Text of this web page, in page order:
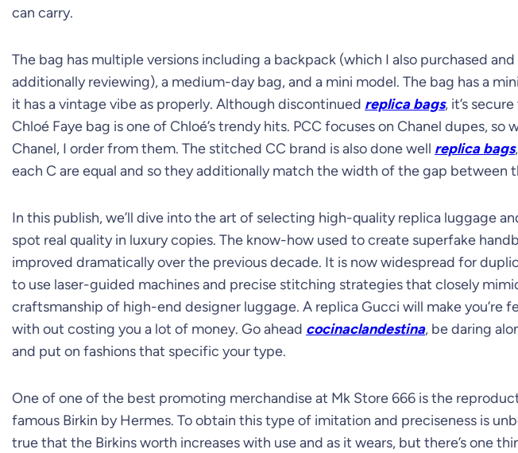
can carry.
The bag has multiple versions including a backpack (which I also purchased
additionally reviewing), a medium-day bag, and a mini model. The bag has a
it has a vintage vibe as properly. Although discontinued replica bags, it’s
Chloé Faye bag is one of Chloé’s trendy hits. PCC focuses on Chanel dupes, so
Chanel, I order from them. The stitched CC brand is also done well replica bags
each C are equal and so they additionally match the width of the gap between
In this publish, we’ll dive into the art of selecting high-quality replica luggage
spot real quality in luxury copies. The know-how used to create superfake
improved dramatically over the previous decade. It is now widespread for
to use laser-guided machines and precise stitching strategies that closely
craftsmanship of high-end designer luggage. A replica Gucci will make you’re
with out costing you a lot of money. Go ahead cocinaclandestina, be daring
and put on fashions that specific your type.
One of one of the best promoting merchandise at Mk Store 666 is the
famous Birkin by Hermes. To obtain this type of imitation and preciseness is
true that the Birkins worth increases with use and as it wears, but there’s one